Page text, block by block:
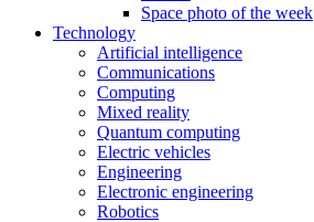
Space photo of the week
Technology
Artificial intelligence
Communications
Computing
Mixed reality
Quantum computing
Electric vehicles
Engineering
Electronic engineering
Robotics